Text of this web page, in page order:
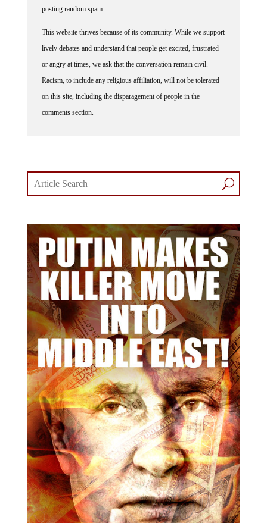
posting random spam.
This website thrives because of its community. While we support
lively debates and understand that people get excited, frustrated
or angry at times, we ask that the conversation remain civil.
Racism, to include any religious affiliation, will not be tolerated
on this site, including the disparagement of people in the
comments section.